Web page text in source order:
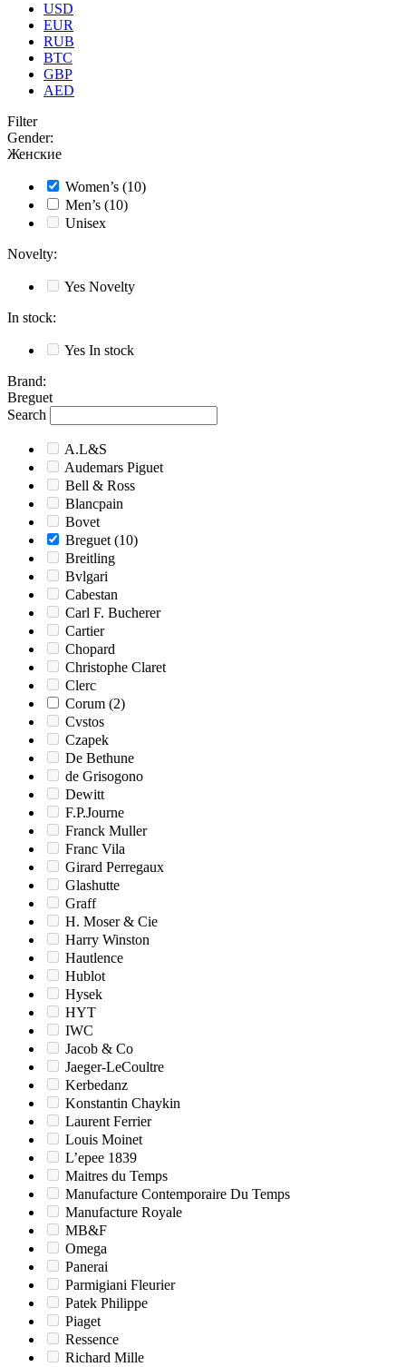
USD
EUR
RUB
BTC
GBP
AED
Filter
Gender:
Женские
Women’s (10)
Men’s (10)
Unisex
Novelty:
Yes Novelty
In stock:
Yes In stock
Brand:
Breguet
Search
A.L&S
Audemars Piguet
Bell & Ross
Blancpain
Bovet
Breguet (10)
Breitling
Bvlgari
Cabestan
Carl F. Bucherer
Cartier
Chopard
Christophe Claret
Clerc
Corum (2)
Cvstos
Czapek
De Bethune
de Grisogono
Dewitt
F.P.Journe
Franck Muller
Franc Vila
Girard Perregaux
Glashutte
Graff
H. Moser & Cie
Harry Winston
Hautlence
Hublot
Hysek
HYT
IWC
Jacob & Co
Jaeger-LeCoultre
Kerbedanz
Konstantin Chaykin
Laurent Ferrier
Louis Moinet
L’epee 1839
Maitres du Temps
Manufacture Contemporaire Du Temps
Manufacture Royale
MB&F
Omega
Panerai
Parmigiani Fleurier
Patek Philippe
Piaget
Ressence
Richard Mille